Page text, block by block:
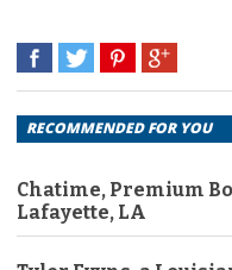
RECOMMENDED FOR YOU
Chatime, Premium
Lafayette, LA